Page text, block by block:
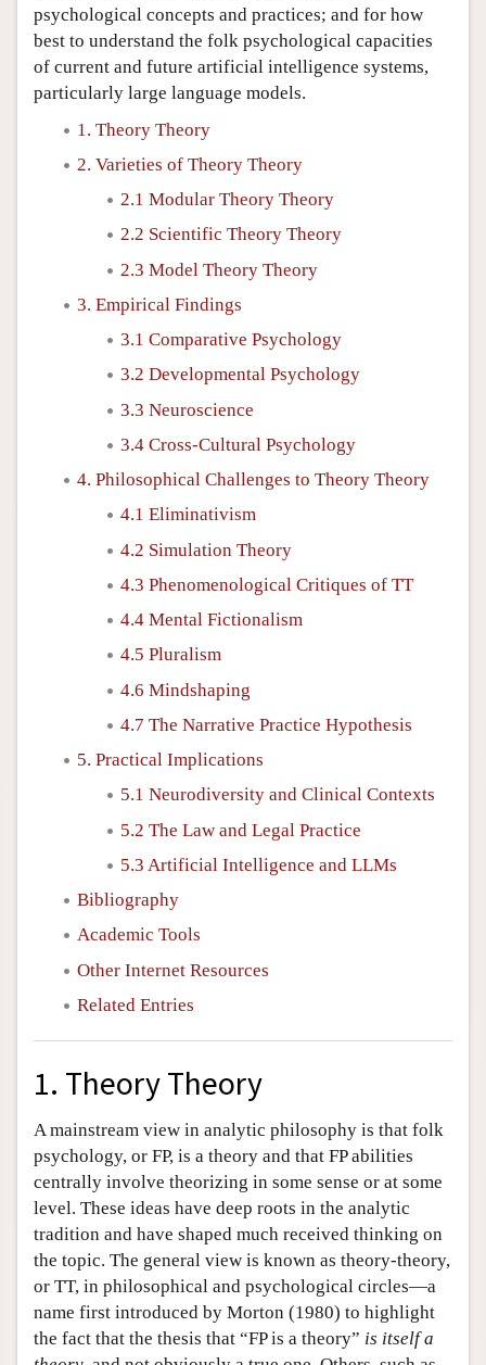
psychological concepts and practices; and for how
best to understand the folk psychological capacities
of current and future artificial intelligence systems,
particularly large language models.
1. Theory Theory
2. Varieties of Theory Theory
2.1 Modular Theory Theory
2.2 Scientific Theory Theory
2.3 Model Theory Theory
3. Empirical Findings
3.1 Comparative Psychology
3.2 Developmental Psychology
3.3 Neuroscience
3.4 Cross-Cultural Psychology
4. Philosophical Challenges to Theory Theory
4.1 Eliminativism
4.2 Simulation Theory
4.3 Phenomenological Critiques of TT
4.4 Mental Fictionalism
4.5 Pluralism
4.6 Mindshaping
4.7 The Narrative Practice Hypothesis
5. Practical Implications
5.1 Neurodiversity and Clinical Contexts
5.2 The Law and Legal Practice
5.3 Artificial Intelligence and LLMs
Bibliography
Academic Tools
Other Internet Resources
Related Entries
1. Theory Theory
A mainstream view in analytic philosophy is that folk
psychology, or FP, is a theory and that FP abilities
centrally involve theorizing in some sense or at some
level. These ideas have deep roots in the analytic
tradition and have shaped much received thinking on
the topic. The general view is known as theory-theory,
or TT, in philosophical and psychological circles—a
name first introduced by Morton (1980) to highlight
the fact that the thesis that “FP is a theory” is itself a